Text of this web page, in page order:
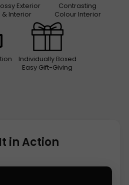
Exterior
& Interior
Contrasting
Colour Interior
Individually Boxed
Easy Gift-Giving
in Action